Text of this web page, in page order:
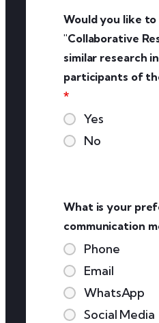
Would you like to
"Collaborative
similar research
participants of
*
Yes
No
What is your
communication
Phone
Email
WhatsApp
Social Media